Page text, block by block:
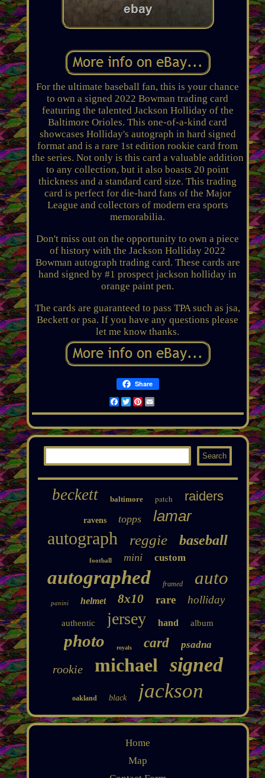
For the ultimate baseball fan, this is your chance
to own a signed 2022 Bowman trading card
featuring the talented Jackson Holliday of the
Baltimore Orioles. This one-of-a-kind card
showcases Holliday's autograph in hard signed
format and is a rare 1st edition rookie card from
the series. Not only is this card a valuable addition
to any collection, but it also boasts 20 point
thickness and a standard card size. This trading
card is perfect for die-hard fans of the Major
League and collectors of modern era sports
memorabilia.
Don't miss out on the opportunity to own a piece
of history with the Jackson Holliday 2022
Bowman autograph trading card. These cards are
hand signed by #1 prospect jackson holliday in
orange paint pen.
The cards are guaranteed to pass TPA such as jsa,
Beckett or psa. If you have any questions please
let me know thanks.
Share
Facebook
TwitterPinterest
Email
beckett baltimore patch raiders
ravens topps lamar
autograph reggie baseball
football mini custom
autographed framed auto
panini helmet 8x10 rare holliday
authentic jersey hand album
photo royals card psadna
rookie michael signed
oakland black jackson
Home
Map